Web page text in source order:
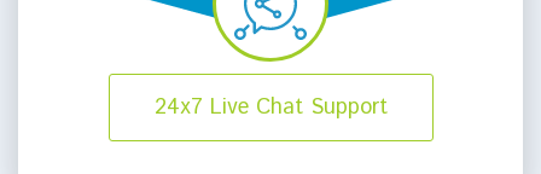
24x7 Live Chat Support